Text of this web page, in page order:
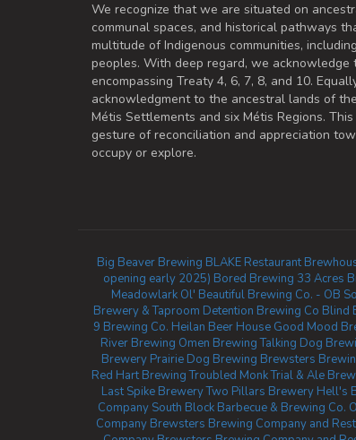
We recognize that we are situated on
communal spaces, and historical pathways
multitude of Indigenous communities,
peoples. With deep regard, we acknowledge
encompassing Treaty 4, 6, 7, 8, and 10.
acknowledgment to the ancestral lands of
Métis Settlements and six Métis Regions.
gesture of reconciliation and appreciation
occupy or explore.
Big Beaver Brewing BLAKE Restaurant
opening early 2025) Bored Brewing 33 Acres
Meadowlark Ol' Beautiful Brewing Co. - OB
Brewery & Taproom Detention Brewing Co Blind
9 Brewing Co. Heilan Beer House Good Mood
River Brewing Omen Brewing Talking Dog
Brewery Prairie Dog Brewing Brewsters
Red Hart Brewing Troubled MonkTrial & Ale
Last Spike BreweryTwo Pillars Brewery Hell's
Company South Block Barbecue & Brewing Co.
Company Brewsters Brewing Company and